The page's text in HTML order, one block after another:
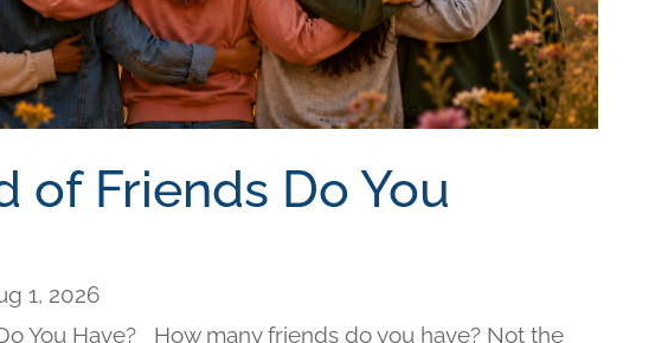
of Friends Do You
1, 2026
You Have? How many friends do you have? Not the